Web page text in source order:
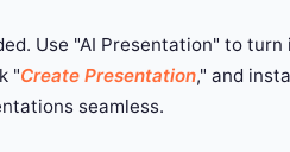
Use "AI Presentation" to
"Create Presentation," and
seamless.